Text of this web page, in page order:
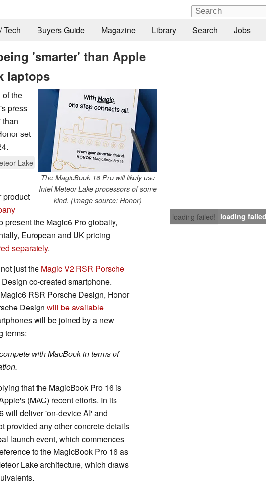
Tech Buyers Guide Magazine Library Search Jobs
'smarter' than Apple
laptops
The MagicBook 16 Pro will likely use
Intel Meteor Lake processors of some
kind. (Image source: Honor)
of the
press
than
set
Lake
loading failed! loading
product
present the Magic6 Pro globally,
European and UK pricing
separately.
just the Magic V2 RSR Porsche
co-created smartphone.
RSR Porsche Design, Honor
Design will be available
will be joined by a new
terms:
with MacBook in terms of
that the MagicBook Pro 16 is
(MAC) recent efforts. In its
will deliver 'on-device AI' and
provided any other concrete details
launch event, which commences
to the MagicBook Pro 16 as
Lake architecture, which draws